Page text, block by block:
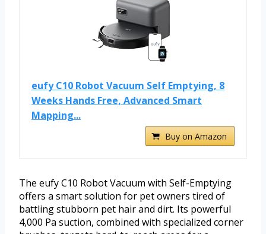
eufy C10 Robot Vacuum Self Emptying, 8
Weeks Hands Free, Advanced Smart
Mapping...
Buy on Amazon
The eufy C10 Robot Vacuum with Self-Emptying
offers a smart solution for pet owners tired of
battling stubborn pet hair and dirt. Its powerful
4,000 Pa suction, combined with specialized corner